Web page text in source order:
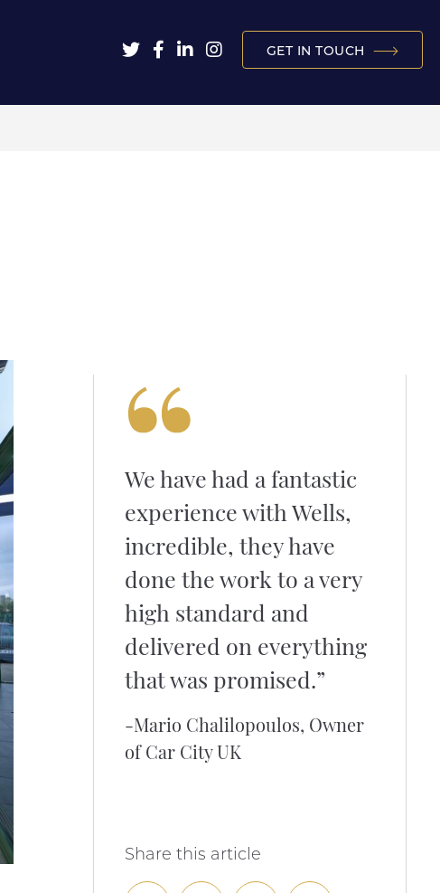
GET IN TOUCH
We have had a fantastic
experience with Wells,
incredible, they have
done the work to a very
high standard and
delivered on everything
that was promised.”
-Mario Chalilopoulos, Owner
of Car City UK
Share this article